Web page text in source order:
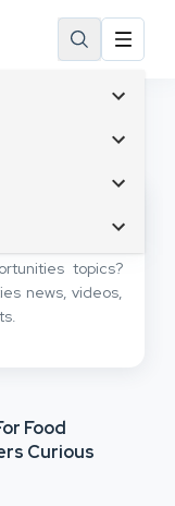
Marketing
Development
& Gadgets
Intelligence
Opportunities
Planning
Computing
Marketing
Management
Experience
Services
Marketing
Marketing
topics?
news, videos,
Food
Curious